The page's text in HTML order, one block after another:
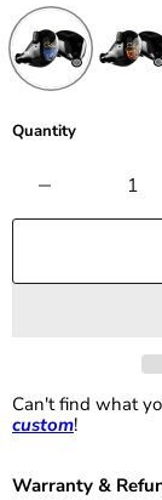
Quantity
Can't find what
custom!
Warranty &